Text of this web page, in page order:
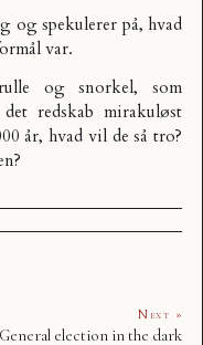
og spekulerer på, hvad
var.
og snorkel, som
redskab mirakuløst
år, hvad vil de så tro?
Next »
General election in the dark